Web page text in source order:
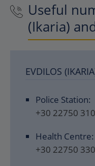
Useful
(Ikaria)
EVDILOS
Police Station:
+30 22750
Health Centre:
+30 22750